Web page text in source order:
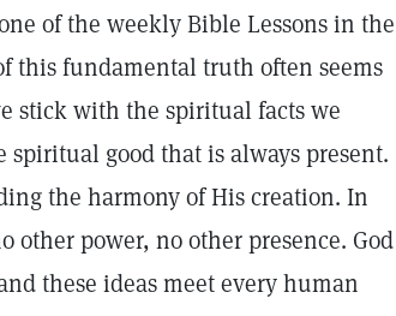
of the weekly Bible Lessons in the
this fundamental truth often seems
stick with the spiritual facts we
good that is always present.
the harmony of His creation. In
power, no other presence. God
these ideas meet every human